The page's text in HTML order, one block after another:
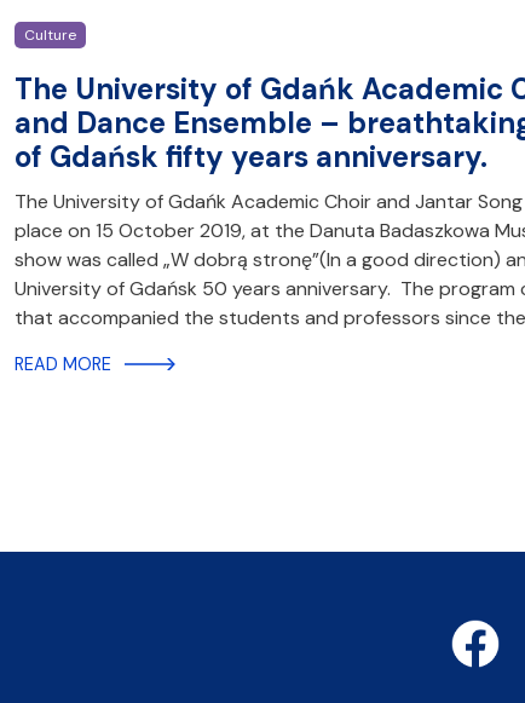
Culture
The University of Gdańk Academic
and Dance Ensemble –
of Gdańsk fifty years anniversary.
The University of Gdańk Academic Choir and Jantar
place on 15 October 2019, at the Danuta Badaszkowa
show was called „W dobrą stronę”(In a good direction)
University of Gdańsk 50 years anniversary. The
that accompanied the students and professors since
READ MORE